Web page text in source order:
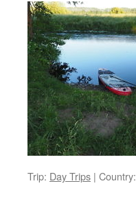
Trip: Day Trips | Country: